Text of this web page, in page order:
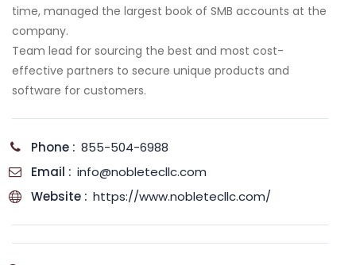
time, managed the largest book of SMB accounts at the
company.
Team lead for sourcing the best and most cost-
effective partners to secure unique products and
software for customers.
Phone : 855-504-6988
Email : info@nobletecllc.com
Website : https://www.nobletecllc.com/